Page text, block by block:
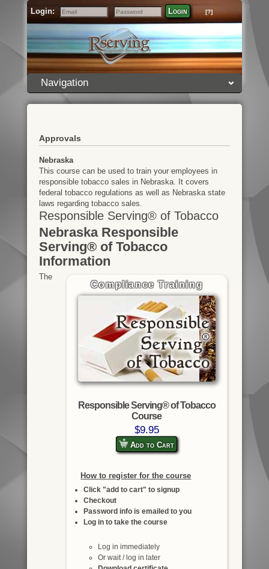
Login:
Email
Password
Login [?]
Navigation
Approvals
Nebraska
This course can be used to train your employees in
responsible tobacco sales in Nebraska. It covers
federal tobacco regulations as well as Nebraska state
laws regarding tobacco sales.
Responsible Serving® of Tobacco
Nebraska Responsible
Serving® of Tobacco
Information
Compliance Training
Responsible Serving® of Tobacco
Course
$9.95
Add to Cart
How to register for the course
Click "add to cart" to signup
Checkout
Password info is emailed to you
Log in to take the course
Log in immediately
Or wait / log in later
The